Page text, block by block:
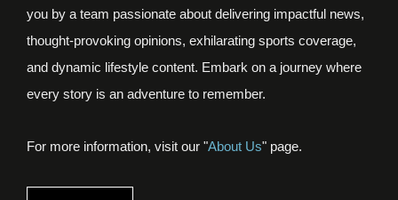
you by a team passionate about delivering impactful news,
thought-provoking opinions, exhilarating sports coverage,
and dynamic lifestyle content. Embark on a journey where
every story is an adventure to remember.
For more information, visit our "About Us" page.